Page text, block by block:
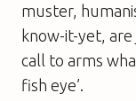
muster,
know-it-yet,
call to arms
fish eye’.